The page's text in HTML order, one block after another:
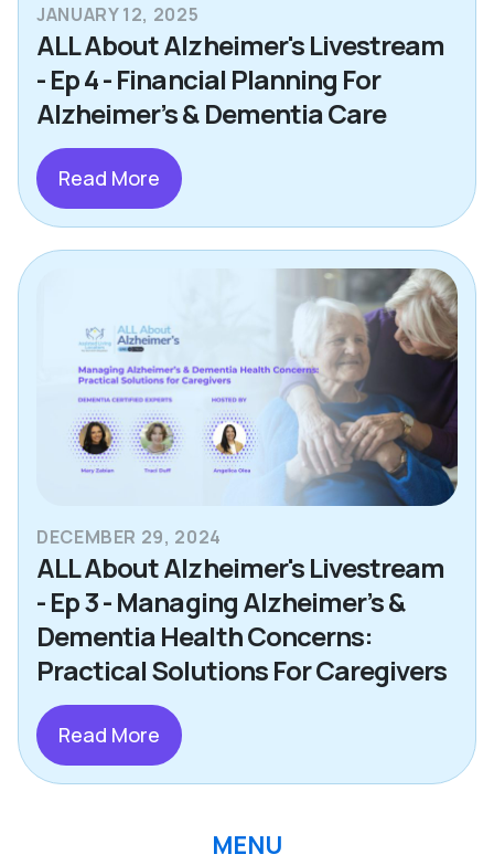
JANUARY 12, 2025
ALL About Alzheimer's Livestream
- Ep 4 - Financial Planning For
Alzheimer’s & Dementia Care
Read More
DECEMBER 29, 2024
ALL About Alzheimer's Livestream
- Ep 3 - Managing Alzheimer’s &
Dementia Health Concerns:
Practical Solutions For Caregivers
Read More
MENU